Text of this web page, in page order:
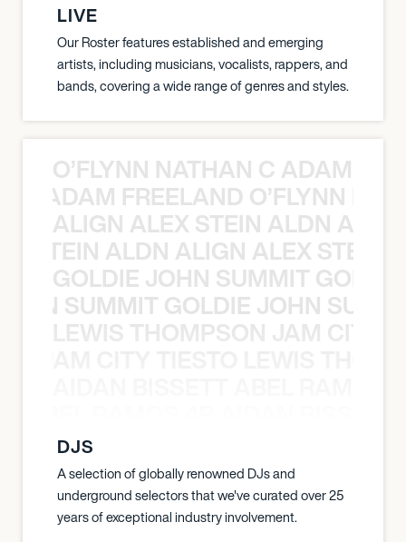
LIVE
Our Roster features established and emerging
artists, including musicians, vocalists, rappers, and
bands, covering a wide range of genres and styles.
O’FLYNN NATHAN C ADAM
ADAM FREELAND O’FLYNN
ALIGN ALEX STEIN ALDN
STEIN ALDN ALIGN ALEX STEIN
GOLDIE JOHN SUMMIT
SUMMIT GOLDIE JOHN
LEWIS THOMPSON JAM CITY
DJS
A selection of globally renowned DJs and
underground selectors that we've curated over 25
years of exceptional industry involvement.